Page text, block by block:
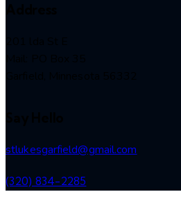
stlukesgarfield@gmail.com
(320) 834-2285